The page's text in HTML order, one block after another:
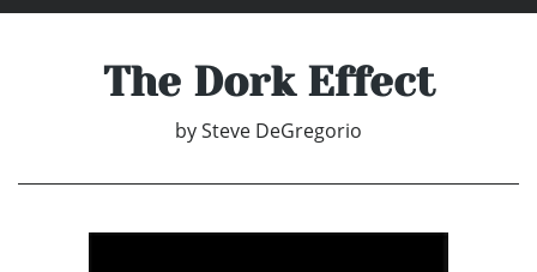
The Dork Effect
bySteve DeGregorio